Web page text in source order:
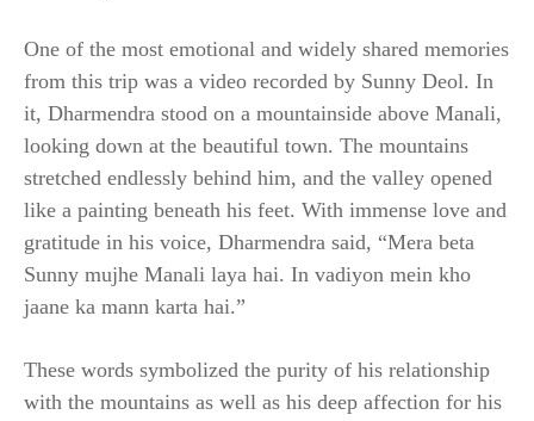
One of the most emotional and widely shared memories
from this trip was a video recorded by Sunny Deol. In
it, Dharmendra stood on a mountainside above Manali,
looking down at the beautiful town. The mountains
stretched endlessly behind him, and the valley opened
like a painting beneath his feet. With immense love and
gratitude in his voice, Dharmendra said, “Mera beta
Sunny mujhe Manali laya hai. In vadiyon mein kho
jaane ka mann karta hai.”
These words symbolized the purity of his relationship
with the mountains as well as his deep affection for his